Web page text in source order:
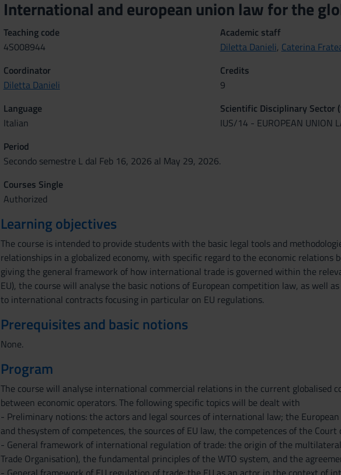
International and european union law for the
Teaching code
4S008944
Academic staff
Diletta Danieli, Caterina
Coordinator
Diletta Danieli
Credits
9
Language
Italian
Scientific Disciplinary Sector
IUS/14 - EUROPEAN UNION
Period
Secondo semestre L dal Feb 16, 2026 al May 29, 2026.
Courses Single
Authorized
Learning objectives
The course is intended to provide students with the basic legal tools and
relationships in a globalized economy, with specific regard to the economic
giving the general framework of how international trade is governed within the
EU), the course will analyse the basic notions of European competition law, as well
to international contracts focusing in particular on EU regulations.
Prerequisites and basic notions
None.
Program
The course will analyse international commercial relations in the current globalised
between economic operators. The following specific topics will be dealt with
- Preliminary notions: the actors and legal sources of international law; the
and thesystem of competences, the sources of EU law, the competences of the Court
- General framework of international regulation of trade: the origin of the
Trade Organisation), the fundamental principles of the WTO system, and the